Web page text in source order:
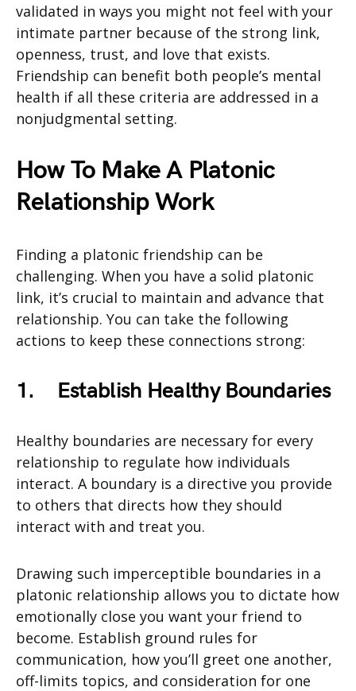
validated in ways you might not feel with your
intimate partner because of the strong link,
openness, trust, and love that exists.
Friendship can benefit both people’s mental
health if all these criteria are addressed in a
nonjudgmental setting.
How To Make A Platonic
Relationship Work
Finding a platonic friendship can be
challenging. When you have a solid platonic
link, it’s crucial to maintain and advance that
relationship. You can take the following
actions to keep these connections strong:
1. Establish Healthy Boundaries
Healthy boundaries are necessary for every
relationship to regulate how individuals
interact. A boundary is a directive you provide
to others that directs how they should
interact with and treat you.
Drawing such imperceptible boundaries in a
platonic relationship allows you to dictate how
emotionally close you want your friend to
become. Establish ground rules for
communication, how you’ll greet one another,
off-limits topics, and consideration for one